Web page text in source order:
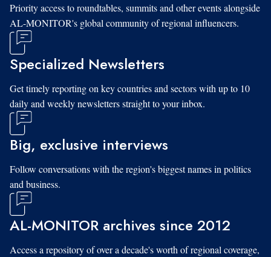
Priority access to roundtables, summits and other events alongside
AL-MONITOR's global community of regional influencers.
Specialized Newsletters
Get timely reporting on key countries and sectors with up to 10
daily and weekly newsletters straight to your inbox.
Big, exclusive interviews
Follow conversations with the region's biggest names in politics
and business.
AL-MONITOR archives since 2012
Access a repository of over a decade's worth of regional coverage,